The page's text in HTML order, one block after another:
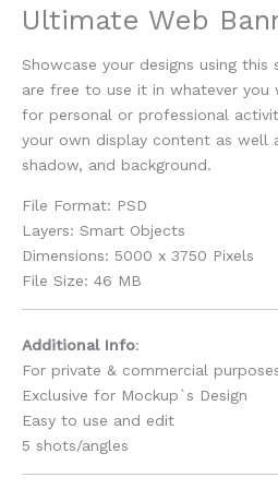
Ultimate Web
Showcase your designs using this
are free to use it in whatever you
for personal or professional
your own display content as well
shadow, and background.
File Format: PSD
Layers: Smart Objects
Dimensions: 5000 x 3750 Pixels
File Size: 46 MB
Additional Info:
For private & commercial
Exclusive for Mockup`s Design
Easy to use and edit
5 shots/angles